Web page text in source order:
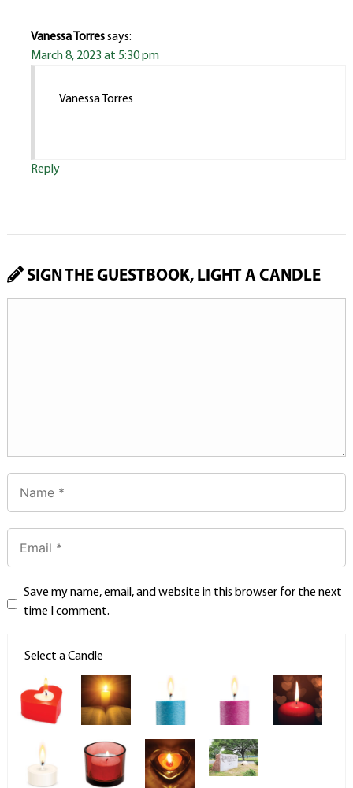
Vanessa Torressays:
March 8, 2023 at 5:30 pm
Vanessa Torres
Reply
SIGN THE GUESTBOOK, LIGHT A CANDLE
Save my name, email, and website in this browser for the next
time I comment.
Select a Candle